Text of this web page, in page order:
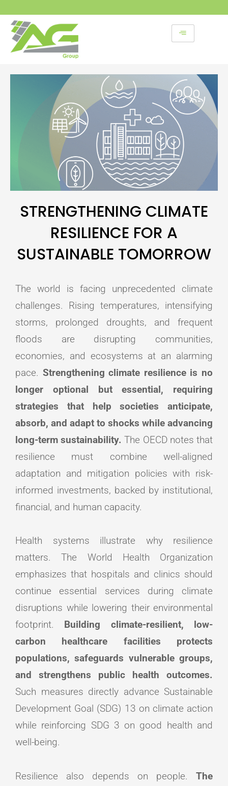
content
STRENGTHENING CLIMATE
RESILIENCE FOR A
SUSTAINABLE TOMORROW
The world is facing unprecedented climate
challenges. Rising temperatures, intensifying
storms, prolonged droughts, and frequent
floods are disrupting communities,
economies, and ecosystems at an alarming
pace. Strengthening climate resilience is no
longer optional but essential, requiring
strategies that help societies anticipate,
absorb, and adapt to shocks while advancing
long-term sustainability. The OECD notes that
resilience must combine well-aligned
adaptation and mitigation policies with risk-
informed investments, backed by institutional,
financial, and human capacity.
Health systems illustrate why resilience
matters. The World Health Organization
emphasizes that hospitals and clinics should
continue essential services during climate
disruptions while lowering their environmental
footprint. Building climate-resilient, low-
carbon healthcare facilities protects
populations, safeguards vulnerable groups,
and strengthens public health outcomes.
Such measures directly advance Sustainable
Development Goal (SDG) 13 on climate action
while reinforcing SDG 3 on good health and
well-being.
Resilience also depends on people. The